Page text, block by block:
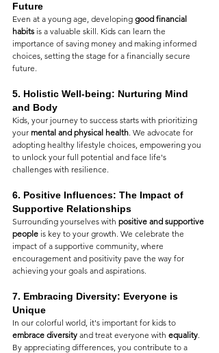
Future
Even at a young age, developing good financial
habits is a valuable skill. Kids can learn the
importance of saving money and making informed
choices, setting the stage for a financially secure
future.
5. Holistic Well-being: Nurturing Mind
and Body
Kids, your journey to success starts with prioritizing
your mental and physical health. We advocate for
adopting healthy lifestyle choices, empowering you
to unlock your full potential and face life's
challenges with resilience.
6. Positive Influences: The Impact of
Supportive Relationships
Surrounding yourselves with positive and supportive
people is key to your growth. We celebrate the
impact of a supportive community, where
encouragement and positivity pave the way for
achieving your goals and aspirations.
7. Embracing Diversity: Everyone is
Unique
In our colorful world, it's important for kids to
embrace diversity and treat everyone with equality.
By appreciating differences, you contribute to a